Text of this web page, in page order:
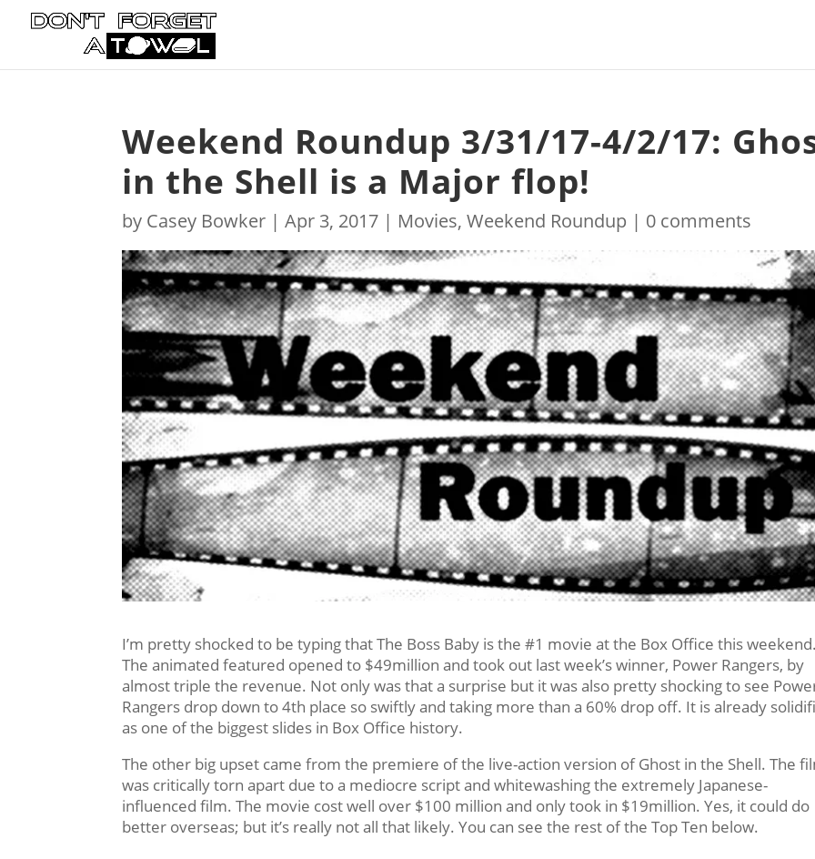
Weekend Roundup 3/31/17-4/2/17:
in the Shell is a Major flop!
by Casey Bowker |Apr 3, 2017 | Movies,Weekend Roundup | 0 comments
I’m pretty shocked to be typing that The Boss Baby is the #1 movie at the Box Office this
The animated featured opened to $49million and took out last week’s winner, Power Rangers, by
almost triple the revenue. Not only was that a surprise but it was also pretty shocking to see
Rangers drop down to 4th place so swiftly and taking more than a 60% drop off. It is already
as one of the biggest slides in Box Office history.
The other big upset came from the premiere of the live-action version of Ghost in the Shell. The
was critically torn apart due to a mediocre script and whitewashing the extremely Japanese-
influenced film. The movie cost well over $100 million and only took in $19million. Yes, it could do
better overseas; but it’s really not all that likely. You can see the rest of the Top Ten below.